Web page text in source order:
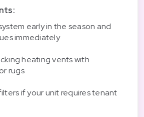
early in the season and
immediately
heating vents with
rugs
if your unit requires tenant